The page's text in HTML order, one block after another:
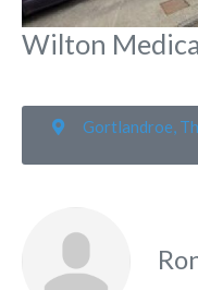
Wilton
Gortlandroe,